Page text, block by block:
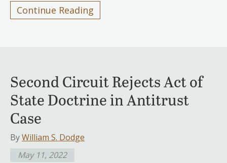
Continue Reading
Second Circuit Rejects Act of
State Doctrine in Antitrust
Case
ByWilliam S. Dodge
May 11, 2022